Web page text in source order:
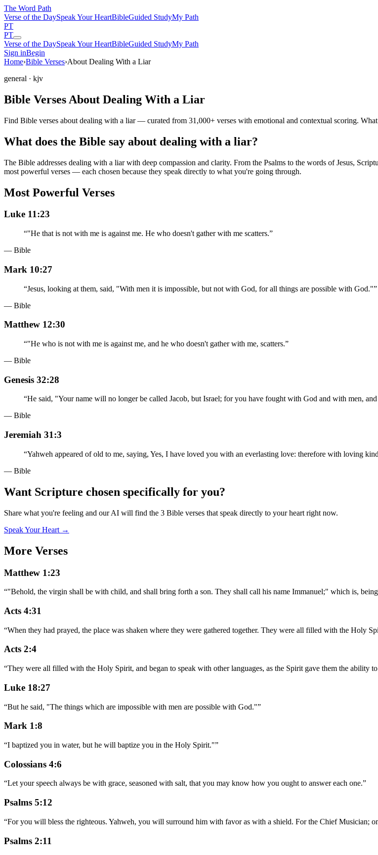
The Word Path
Verse of the DaySpeak Your HeartBibleGuided StudyMy Path
PT
PT
Verse of the DaySpeak Your HeartBibleGuided StudyMy Path
Sign inBegin
Home›Bible Verses›About Dealing With a Liar
general · kjv
Bible Verses About Dealing With a Liar
Find Bible verses about dealing with a liar — curated from 31,000+ verses with emotional and contextual scoring.
What does the Bible say about dealing with a liar?
The Bible addresses dealing with a liarwith deep compassion and clarity. From the Psalms to the words of Jesus,
most powerful verses — each chosen because they speak directly to what you're going through.
Most Powerful Verses
Luke 11:23
“"He that is not with me is against me. He who doesn't gather with me scatters.”
— Bible
Mark 10:27
“Jesus, looking at them, said, "With men it is impossible, but not with God, for all things are possible with God."”
— Bible
Matthew 12:30
“"He who is not with me is against me, and he who doesn't gather with me, scatters.”
— Bible
Genesis 32:28
“He said, "Your name will no longer be called Jacob, but Israel; for you have fought with God and with men,
— Bible
Jeremiah 31:3
“Yahweh appeared of old to me, saying, Yes, I have loved you with an everlasting love: therefore with loving
— Bible
Want Scripture chosen specifically for you?
Share what you're feeling and our AI will find the 3 Bible verses that speak directly to your heart right now.
Speak Your Heart →
More Verses
Matthew 1:23
“"Behold, the virgin shall be with child, and shall bring forth a son. They shall call his name Immanuel;" which is,
Acts 4:31
“When they had prayed, the place was shaken where they were gathered together. They were all filled with the Holy
Acts 2:4
“They were all filled with the Holy Spirit, and began to speak with other languages, as the Spirit gave them the ability to
Luke 18:27
“But he said, "The things which are impossible with men are possible with God."”
Mark 1:8
“I baptized you in water, but he will baptize you in the Holy Spirit."”
Colossians 4:6
“Let your speech always be with grace, seasoned with salt, that you may know how you ought to answer each one.”
Psalms 5:12
“For you will bless the righteous. Yahweh, you will surround him with favor as with a shield. For the Chief Musician;
Psalms 2:11